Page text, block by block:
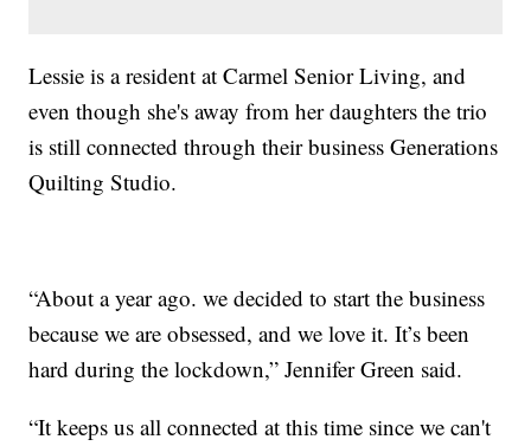
Lessie is a resident at Carmel Senior Living, and
even though she's away from her daughters the trio
is still connected through their business Generations
Quilting Studio.
“About a year ago. we decided to start the business
because we are obsessed, and we love it. It’s been
hard during the lockdown,” Jennifer Green said.
“It keeps us all connected at this time since we can't